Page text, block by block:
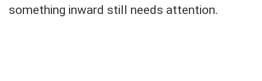
something inward still needs attention.